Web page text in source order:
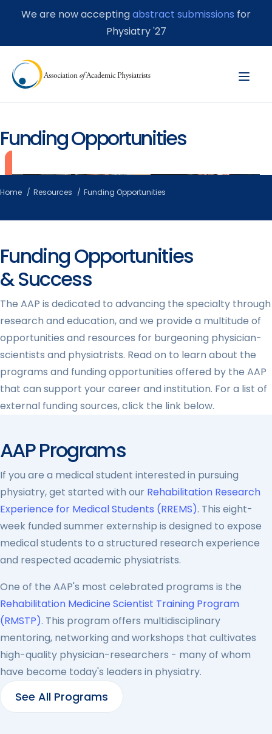
We are now acceptingabstract submissions for
Physiatry '27
Funding Opportunities
Home Resources Funding Opportunities
Funding Opportunities
& Success
The AAP is dedicated to advancing the specialty through
research and education, and we provide a multitude of
opportunities and resources for burgeoning physician-
scientists and physiatrists. Read on to learn about the
programs and funding opportunities offered by the AAP
that can support your career and institution. For a list of
external funding sources, click the link below.
AAP Programs
If you are a medical student interested in pursuing
physiatry, get started with our Rehabilitation Research
Experience for Medical Students (RREMS). This eight-
week funded summer externship is designed to expose
medical students to a structured research experience
and respected academic physiatrists.
One of the AAP's most celebrated programs is the
Rehabilitation Medicine Scientist Training Program
(RMSTP). This program offers multidisciplinary
mentoring, networking and workshops that cultivates
high-quality physician-researchers - many of whom
have become today's leaders in physiatry.
See All Programs